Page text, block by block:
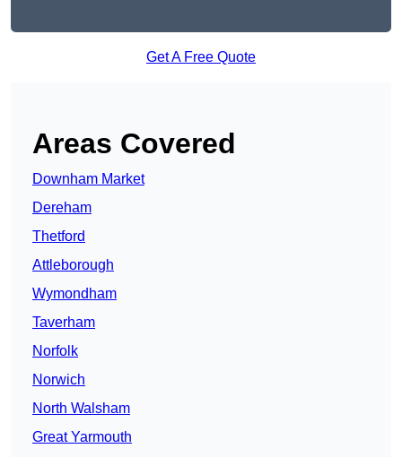
Get A Free Quote
Areas Covered
Downham Market
Dereham
Thetford
Attleborough
Wymondham
Taverham
Norfolk
Norwich
North Walsham
Great Yarmouth